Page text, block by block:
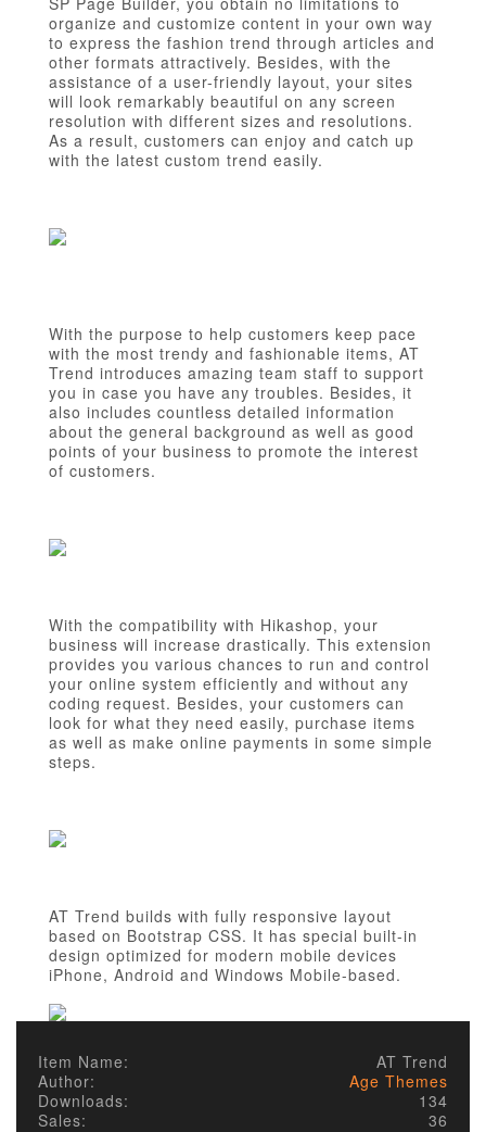
organize and customize content in your own way
to express the fashion trend through articles and
other formats attractively. Besides, with the
assistance of a user-friendly layout, your sites
will look remarkably beautiful on any screen
resolution with different sizes and resolutions.
As a result, customers can enjoy and catch up
with the latest custom trend easily.
With the purpose to help customers keep pace
with the most trendy and fashionable items, AT
Trend introduces amazing team staff to support
you in case you have any troubles. Besides, it
also includes countless detailed information
about the general background as well as good
points of your business to promote the interest
of customers.
With the compatibility with Hikashop, your
business will increase drastically. This extension
provides you various chances to run and control
your online system efficiently and without any
coding request. Besides, your customers can
look for what they need easily, purchase items
as well as make online payments in some simple
steps.
AT Trend builds with fully responsive layout
based on Bootstrap CSS. It has special built-in
design optimized for modern mobile devices
iPhone, Android and Windows Mobile-based.
Item Name:
AT Trend
Author:
Age Themes
Downloads:
134
Sales:
36